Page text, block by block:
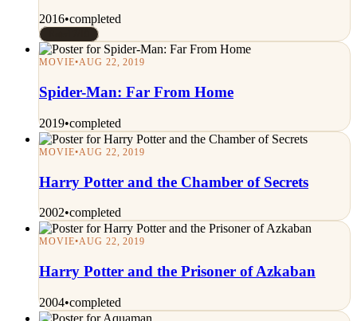
2016•completed
MOVIE•AUG 22, 2019
Spider-Man: Far From Home
2019•completed
MOVIE•AUG 22, 2019
Harry Potter and the Chamber of Secrets
2002•completed
MOVIE•AUG 22, 2019
Harry Potter and the Prisoner of Azkaban
2004•completed